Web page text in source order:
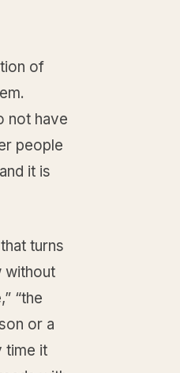
of
not have
people
it is
turns
without
“the
or a
time it